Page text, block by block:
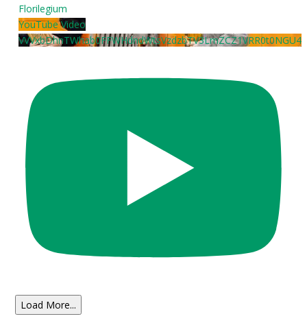
Florilegium
YouTube Video
VVVxbDhnTWhab0FFWHdndWtsVzdzbTV3LmZCZ1VRR0t0NGU4
Load More...